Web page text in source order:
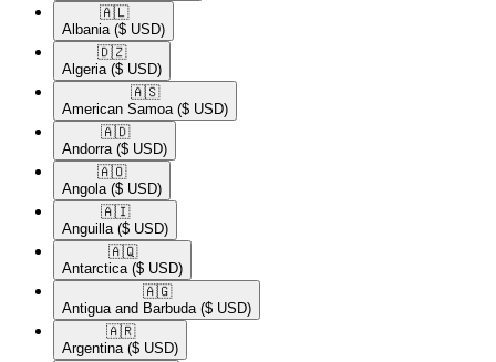
🇦🇱​
Albania ($ USD)
🇩🇿​
Algeria ($ USD)
🇦🇸​
American Samoa ($ USD)
🇦🇩​
Andorra ($ USD)
🇦🇴​
Angola ($ USD)
🇦🇮​
Anguilla ($ USD)
🇦🇶​
Antarctica ($ USD)
🇦🇬​
Antigua and Barbuda ($ USD)
🇦🇷​
Argentina ($ USD)